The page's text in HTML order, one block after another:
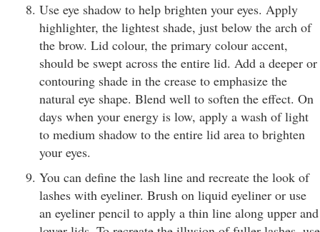
Use eye shadow to help brighten your eyes. Apply
highlighter, the lightest shade, just below the arch of
the brow. Lid colour, the primary colour accent,
should be swept across the entire lid. Add a deeper or
contouring shade in the crease to emphasize the
natural eye shape. Blend well to soften the effect. On
days when your energy is low, apply a wash of light
to medium shadow to the entire lid area to brighten
your eyes.
You can define the lash line and recreate the look of
lashes with eyeliner. Brush on liquid eyeliner or use
an eyeliner pencil to apply a thin line along upper and